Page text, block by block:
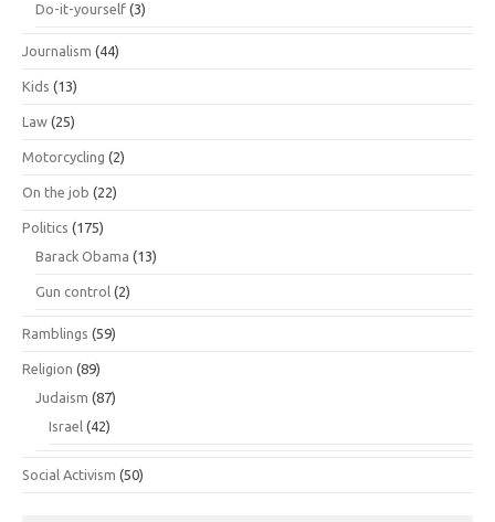
Do-it-yourself (3)
Journalism (44)
Kids (13)
Law (25)
Motorcycling (2)
On the job (22)
Politics (175)
Barack Obama (13)
Gun control (2)
Ramblings (59)
Religion (89)
Judaism (87)
Israel (42)
Social Activism (50)